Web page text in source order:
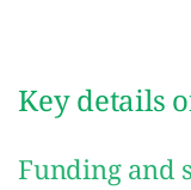
Key details
Funding and